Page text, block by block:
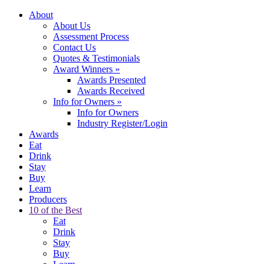
About
About Us
Assessment Process
Contact Us
Quotes & Testimonials
Award Winners »
Awards Presented
Awards Received
Info for Owners »
Info for Owners
Industry Register/Login
Awards
Eat
Drink
Stay
Buy
Learn
Producers
10 of the Best
Eat
Drink
Stay
Buy